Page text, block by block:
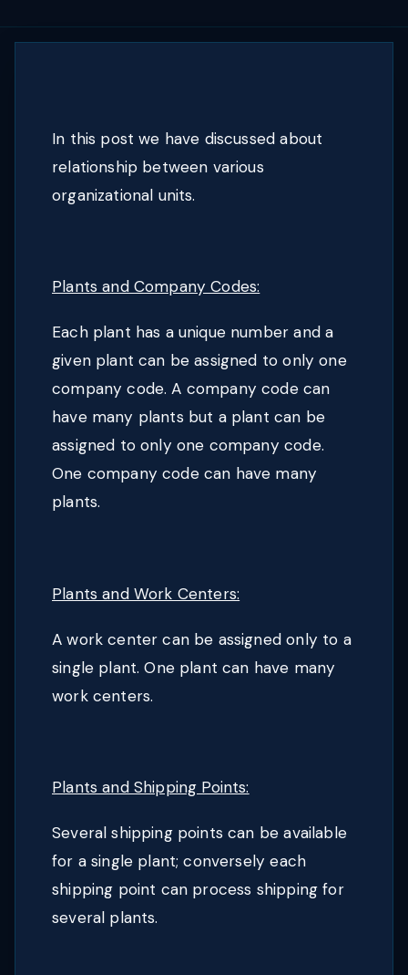
In this post we have discussed about
relationship between various
organizational units.
Plants and Company Codes:
Each plant has a unique number and a
given plant can be assigned to only one
company code. A company code can
have many plants but a plant can be
assigned to only one company code.
One company code can have many
plants.
Plants and Work Centers:
A work center can be assigned only to a
single plant. One plant can have many
work centers.
Plants and Shipping Points:
Several shipping points can be available
for a single plant; conversely each
shipping point can process shipping for
several plants.